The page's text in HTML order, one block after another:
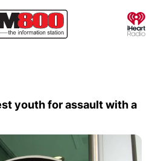
youth for assault with a